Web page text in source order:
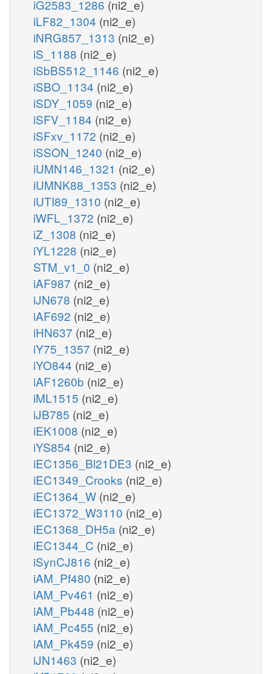
iG2583_1286 (ni2_e)
iLF82_1304 (ni2_e)
iNRG857_1313 (ni2_e)
iS_1188 (ni2_e)
iSbBS512_1146 (ni2_e)
iSBO_1134 (ni2_e)
iSDY_1059 (ni2_e)
iSFV_1184 (ni2_e)
iSFxv_1172 (ni2_e)
iSSON_1240 (ni2_e)
iUMN146_1321 (ni2_e)
iUMNK88_1353 (ni2_e)
iUTI89_1310 (ni2_e)
iWFL_1372 (ni2_e)
iZ_1308 (ni2_e)
iYL1228 (ni2_e)
STM_v1_0 (ni2_e)
iAF987 (ni2_e)
iJN678 (ni2_e)
iAF692 (ni2_e)
iHN637 (ni2_e)
iY75_1357 (ni2_e)
iYO844 (ni2_e)
iAF1260b (ni2_e)
iML1515 (ni2_e)
iJB785 (ni2_e)
iEK1008 (ni2_e)
iYS854 (ni2_e)
iEC1356_Bl21DE3 (ni2_e)
iEC1349_Crooks (ni2_e)
iEC1364_W (ni2_e)
iEC1372_W3110 (ni2_e)
iEC1368_DH5a (ni2_e)
iEC1344_C (ni2_e)
iSynCJ816 (ni2_e)
iAM_Pf480 (ni2_e)
iAM_Pv461 (ni2_e)
iAM_Pb448 (ni2_e)
iAM_Pc455 (ni2_e)
iAM_Pk459 (ni2_e)
iJN1463 (ni2_e)